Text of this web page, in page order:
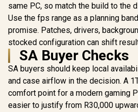
R18,269 In Stock
Tower
case,
Side
Support
up to
Braces &
for up to
R7,299
same PC, so match the build to the
Use the fps range as a planning
promise. Patches, drivers,
stocked configuration can shift
SA Buyer Checks
SA buyers should keep local
and case airflow in the decision. A
comfort point for a modern gaming
easier to justify from R30,000